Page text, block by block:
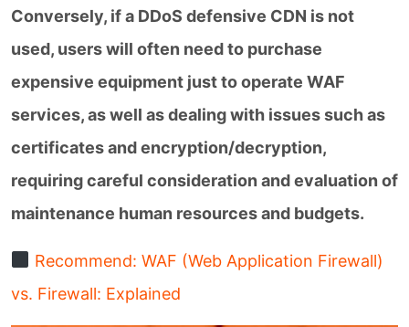
Conversely, if a DDoS defensive CDN is not
used, users will often need to purchase
expensive equipment just to operate WAF
services, as well as dealing with issues such as
certificates and encryption/decryption,
requiring careful consideration and evaluation of
maintenance human resources and budgets.
Recommend: WAF (Web Application Firewall)
vs. Firewall: Explained